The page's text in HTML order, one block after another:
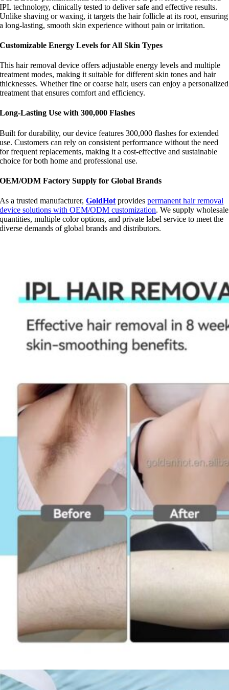
IPL technology, clinically tested to deliver safe and effective results.
Unlike shaving or waxing, it targets the hair follicle at its root, ensuring
a long-lasting, smooth skin experience without pain or irritation.
Customizable Energy Levels for All Skin Types
This hair removal device offers adjustable energy levels and multiple
treatment modes, making it suitable for different skin tones and hair
thicknesses. Whether fine or coarse hair, users can enjoy a personalized
treatment that ensures comfort and efficiency.
Long-Lasting Use with 300,000 Flashes
Built for durability, our device features 300,000 flashes for extended
use. Customers can rely on consistent performance without the need
for frequent replacements, making it a cost-effective and sustainable
choice for both home and professional use.
OEM/ODM Factory Supply for Global Brands
As a trusted manufacturer,GoldHot providespermanent hair removal
device solutions with OEM/ODM customization. We supply wholesale
quantities, multiple color options, and private label service to meet the
diverse demands of global brands and distributors.